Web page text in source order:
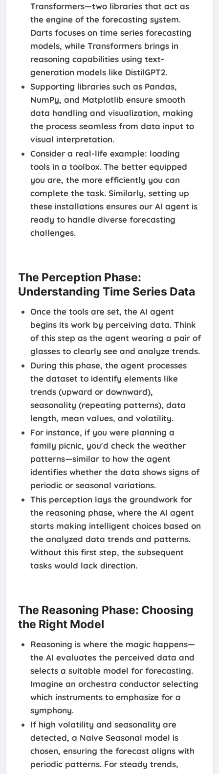
Transformers—two libraries that act as
the engine of the forecasting system.
Darts focuses on time series forecasting
models, while Transformers brings in
reasoning capabilities using text-
generation models like DistilGPT2.
Supporting libraries such as Pandas,
NumPy, and Matplotlib ensure smooth
data handling and visualization, making
the process seamless from data input to
visual interpretation.
Consider a real-life example: loading
tools in a toolbox. The better equipped
you are, the more efficiently you can
complete the task. Similarly, setting up
these installations ensures our AI agent is
ready to handle diverse forecasting
challenges.
The Perception Phase:
Understanding Time Series Data
Once the tools are set, the AI agent
begins its work by perceiving data. Think
of this step as the agent wearing a pair of
glasses to clearly see and analyze trends.
During this phase, the agent processes
the dataset to identify elements like
trends (upward or downward),
seasonality (repeating patterns), data
length, mean values, and volatility.
For instance, if you were planning a
family picnic, you'd check the weather
patterns—similar to how the agent
identifies whether the data shows signs of
periodic or seasonal variations.
This perception lays the groundwork for
the reasoning phase, where the AI agent
starts making intelligent choices based on
the analyzed data trends and patterns.
Without this first step, the subsequent
tasks would lack direction.
The Reasoning Phase: Choosing
the Right Model
Reasoning is where the magic happens—
the AI evaluates the perceived data and
selects a suitable model for forecasting.
Imagine an orchestra conductor selecting
which instruments to emphasize for a
symphony.
If high volatility and seasonality are
detected, a Naive Seasonal model is
chosen, ensuring the forecast aligns with
periodic patterns. For steady trends,